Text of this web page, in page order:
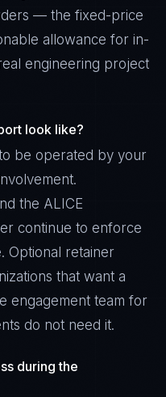
— the fixed-price
allowance for in-
engineering project
look like?
be operated by your
the ALICE
continue to enforce
Optional retainer
that want a
engagement team for
do not need it.
during the